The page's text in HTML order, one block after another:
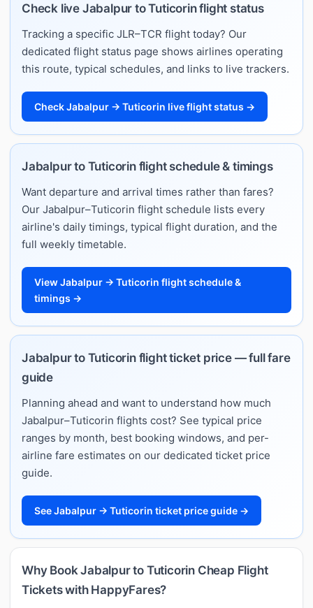
Check live Jabalpur to Tuticorin flight status
Tracking a specific JLR–TCR flight today? Our
dedicated flight status page shows airlines operating
this route, typical schedules, and links to live trackers.
Check Jabalpur → Tuticorin live flight status →
Jabalpur to Tuticorin flight schedule & timings
Want departure and arrival times rather than fares?
Our Jabalpur–Tuticorin flight schedule lists every
airline's daily timings, typical flight duration, and the
full weekly timetable.
View Jabalpur → Tuticorin flight schedule &
timings →
Jabalpur to Tuticorin flight ticket price — full fare
guide
Planning ahead and want to understand how much
Jabalpur–Tuticorin flights cost? See typical price
ranges by month, best booking windows, and per-
airline fare estimates on our dedicated ticket price
guide.
See Jabalpur → Tuticorin ticket price guide →
Why Book Jabalpur to Tuticorin Cheap Flight
Tickets with HappyFares?